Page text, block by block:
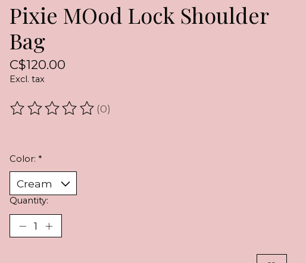
Pixie MOod Lock Shoulder
Bag
C$120.00
Excl. tax
The rating of this product is
(0)
Color: *
Quantity: